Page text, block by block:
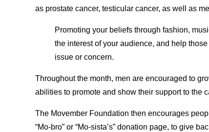
as prostate cancer, testicular cancer, as well as
Promoting your beliefs through fashion,
the interest of your audience, and help
issue or concern.
Throughout the month, men are encouraged to
abilities to promote and show their support to the
The Movember Foundation then encourages
“Mo-bro” or “Mo-sista’s” donation page, to give